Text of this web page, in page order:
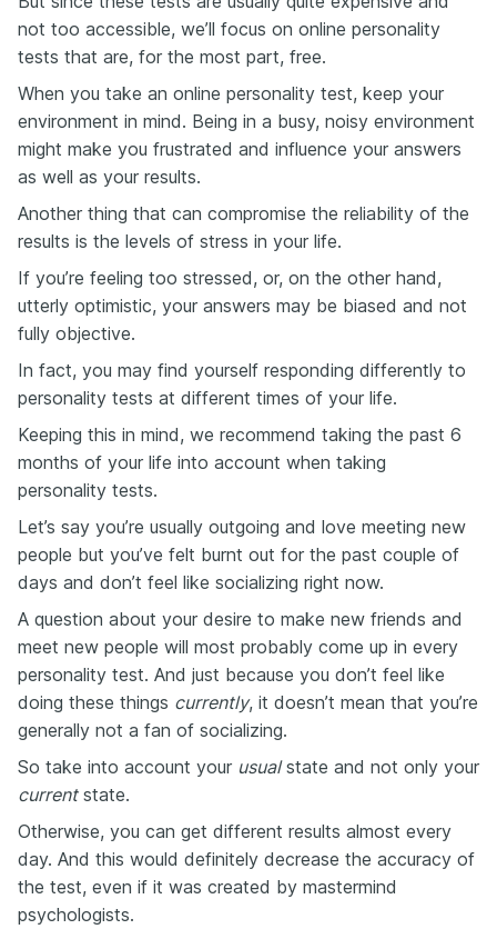
not too accessible, we’ll focus on online personality
tests that are, for the most part, free.
When you take an online personality test, keep your
environment in mind. Being in a busy, noisy environment
might make you frustrated and influence your answers
as well as your results.
Another thing that can compromise the reliability of the
results is the levels of stress in your life.
If you’re feeling too stressed, or, on the other hand,
utterly optimistic, your answers may be biased and not
fully objective.
In fact, you may find yourself responding differently to
personality tests at different times of your life.
Keeping this in mind, we recommend taking the past 6
months of your life into account when taking
personality tests.
Let’s say you’re usually outgoing and love meeting new
people but you’ve felt burnt out for the past couple of
days and don’t feel like socializing right now.
A question about your desire to make new friends and
meet new people will most probably come up in every
personality test. And just because you don’t feel like
doing these things currently, it doesn’t mean that you’re
generally not a fan of socializing.
So take into account your usualstate and not only your
currentstate.
Otherwise, you can get different results almost every
day. And this would definitely decrease the accuracy of
the test, even if it was created by mastermind
psychologists.